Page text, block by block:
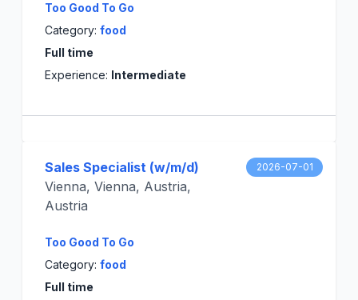
Too Good To Go
Category: food
Full time
Experience: Intermediate
Sales Specialist (w/m/d)
Vienna, Vienna, Austria,
Austria
Too Good To Go
Category: food
Full time
2026-07-01